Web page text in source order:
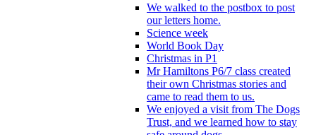
We walked to the postbox to post
our letters home.
Science week
World Book Day
Christmas in P1
Mr Hamiltons P6/7 class created
their own Christmas stories and
came to read them to us.
We enjoyed a visit from The Dogs
Trust, and we learned how to stay